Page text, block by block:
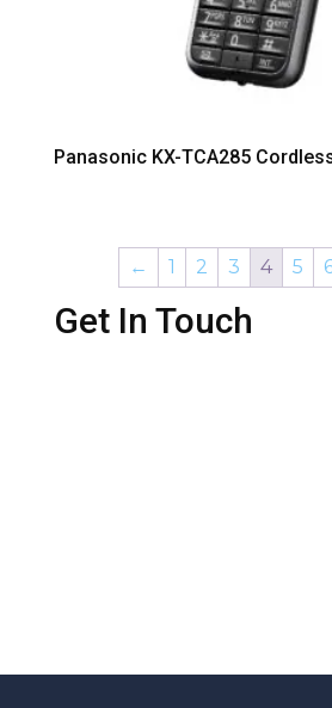
Panasonic KX-TCA285
← 1 2 3 4 5
Get In Touch